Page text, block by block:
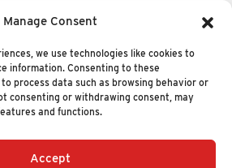
Manage Consent
we use technologies like cookies to
information. Consenting to these
process data such as browsing behavior or
consenting or withdrawing consent, may
and functions.
Accept